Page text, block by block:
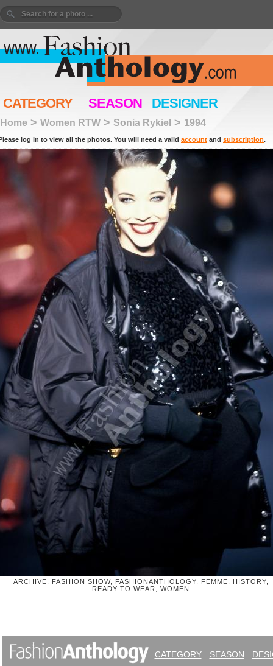
CATEGORY SEASON DESIGNER
Home > Women RTW > Sonia Rykiel > 1994
log in to view all the photos. You will need a valid account and subscription.
ARCHIVE, FASHION SHOW, FASHIONANTHOLOGY, FEMME, HISTORY,
READY TO WEAR, WOMEN
CATEGORY SEASON